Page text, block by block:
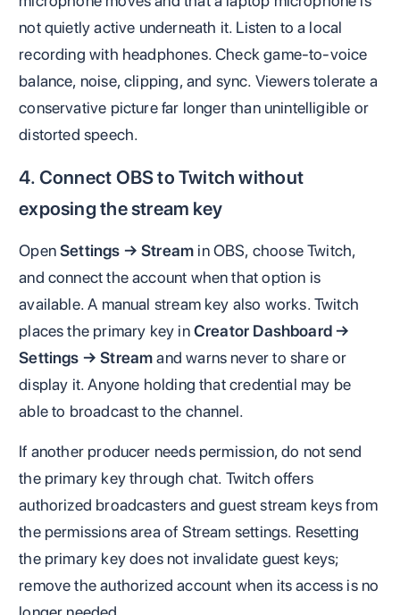
not quietly active underneath it. Listen to a local
recording with headphones. Check game-to-voice
balance, noise, clipping, and sync. Viewers tolerate a
conservative picture far longer than unintelligible or
distorted speech.
4. Connect OBS to Twitch without
exposing the stream key
OpenSettings → Stream in OBS, choose Twitch,
and connect the account when that option is
available. A manual stream key also works. Twitch
places the primary key inCreator Dashboard →
Settings → Streamand warns never to share or
display it. Anyone holding that credential may be
able to broadcast to the channel.
If another producer needs permission, do not send
the primary key through chat. Twitch offers
authorized broadcasters and guest stream keys from
the permissions area of Stream settings. Resetting
the primary key does not invalidate guest keys;
remove the authorized account when its access is no